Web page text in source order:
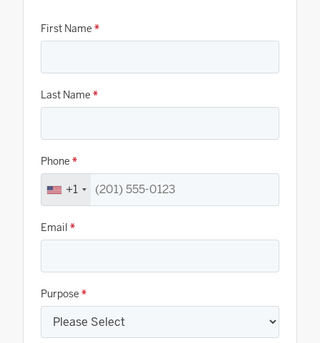
First Name *
Last Name *
Phone *
+1
Email *
Purpose *